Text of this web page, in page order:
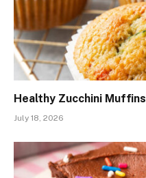
Healthy Zucchini Muffins
July 18, 2026